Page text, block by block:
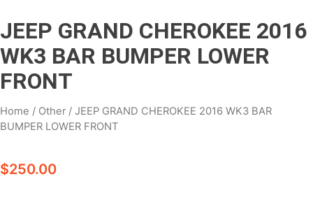
JEEP GRAND CHEROKEE 2016
WK3 BAR BUMPER LOWER
FRONT
Home / Other / JEEP GRAND CHEROKEE 2016 WK3 BAR
BUMPER LOWER FRONT
$250.00